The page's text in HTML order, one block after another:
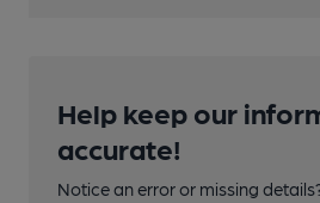
Help keep our
accurate!
Notice an error or missing